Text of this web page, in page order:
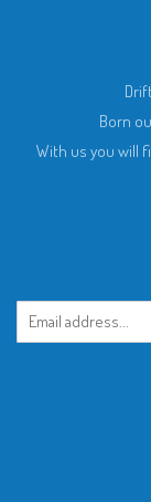
Born
With us you will